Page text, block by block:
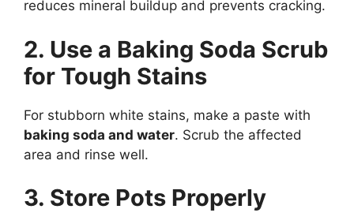
reduces mineral buildup and prevents cracking.
2. Use a Baking Soda Scrub
for Tough Stains
For stubborn white stains, make a paste with
baking soda and water. Scrub the affected
area and rinse well.
3. Store Pots Properly